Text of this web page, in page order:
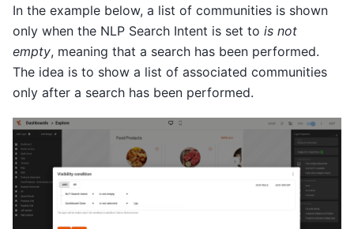
In the example below, a list of communities is shown
only when the NLP Search Intent is set to is not
empty, meaning that a search has been performed.
The idea is to show a list of associated communities
only after a search has been performed.